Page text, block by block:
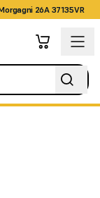
26A 37135VR